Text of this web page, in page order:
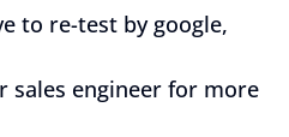
to re-test by google,
sales engineer for more